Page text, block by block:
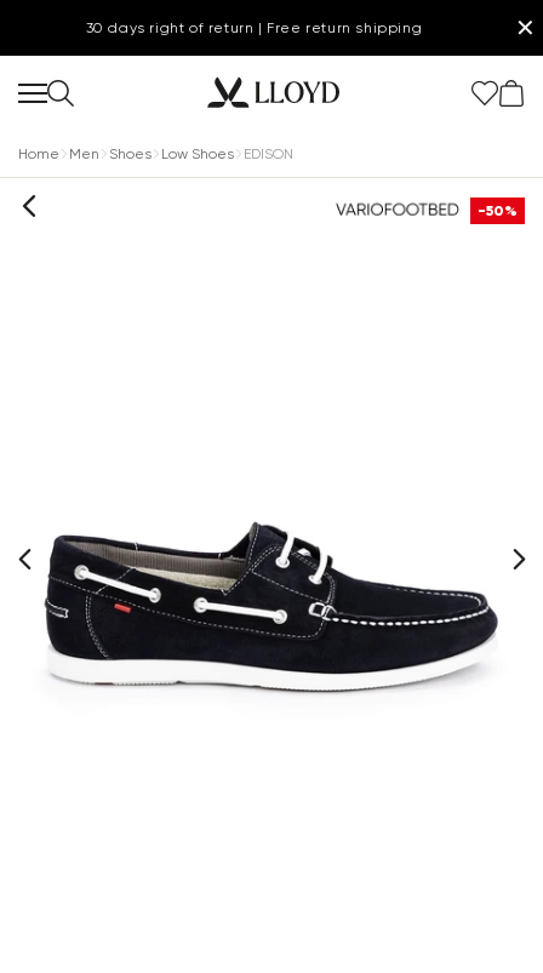
30 days right of return | Free return shipping ✕
Home Men Shoes Low Shoes EDISON
-50%